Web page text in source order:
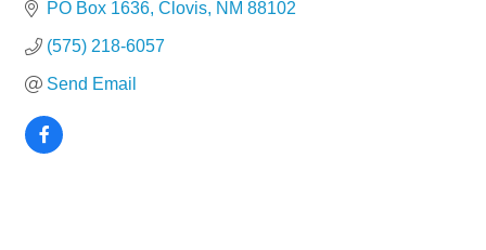
PO Box 1636 Clovis NM 88102
(575) 218-6057
Send Email